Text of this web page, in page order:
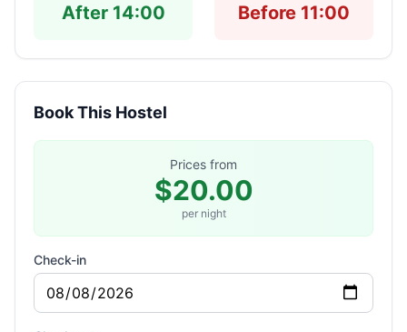
After 14:00 Before 11:00
Book This Hostel
Prices from
$20.00
per night
Check-in